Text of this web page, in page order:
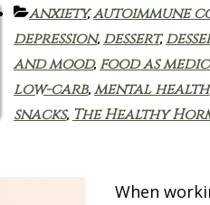
anxiety,autoimmune
depression, dessert,
and mood, food as
low-carb,mental health
snacks, The Healthy
When